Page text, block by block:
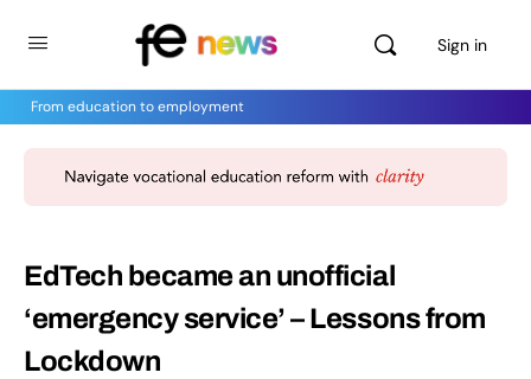
Sign in
From education to employment
EdTech became an unofficial
‘emergency service’ – Lessons from
Lockdown